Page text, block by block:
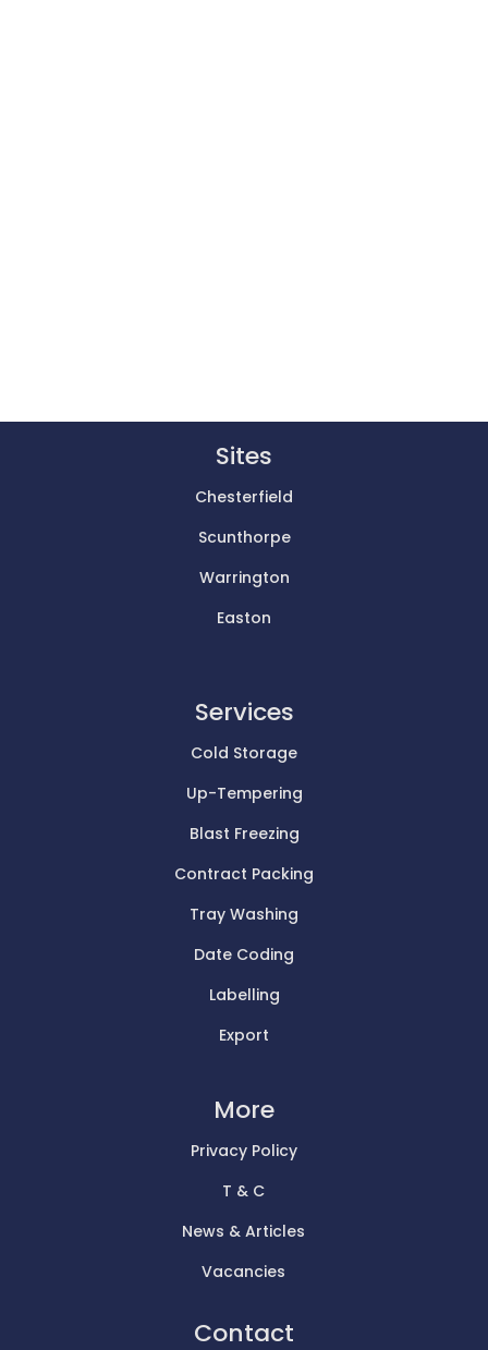
Sites
Chesterfield
Scunthorpe
Warrington
Easton
Services
Cold Storage
Up-Tempering
Blast Freezing
Contract Packing
Tray Washing
Date Coding
Labelling
Export
More
Privacy Policy
T & C
News & Articles
Vacancies
Contact